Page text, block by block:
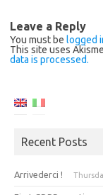
Leave a Reply
You must be logged
This site uses
data is processed.
Recent Posts
Arrivederci !